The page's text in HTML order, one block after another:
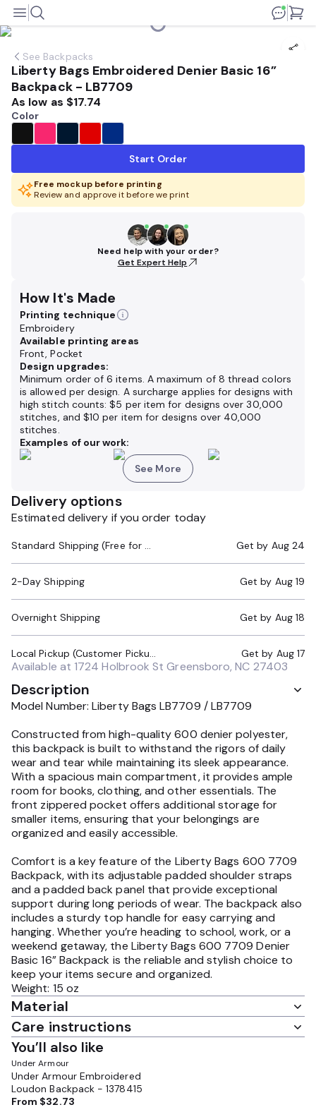
See Backpacks
Liberty Bags Embroidered Denier Basic 16”
Backpack - LB7709
As low as $17.74
Color
Start Order
Free mockup before printing
Review and approve it before we print
Need help with your order?
Get Expert Help
How It's Made
Printing technique
Embroidery
Available printing areas
Front, Pocket
Design upgrades:
Minimum order of 6 items. A maximum of 8 thread colors
is allowed per design. A surcharge applies for designs with
high stitch counts: $5 per item for designs over 30,000
stitches, and $10 per item for designs over 40,000
stitches.
Examples of our work:
See More
Delivery options
Estimated delivery if you order today
Standard Shipping (Free for Orders $200+) Get by Aug 24
2-Day Shipping Get by Aug 19
Overnight Shipping Get by Aug 18
Local Pickup (Customer Pickup Required) Get by Aug 17
Available at 1724 Holbrook St Greensboro, NC 27403
Description
Model Number: Liberty Bags LB7709 / LB7709
Constructed from high-quality 600 denier polyester,
this backpack is built to withstand the rigors of daily
wear and tear while maintaining its sleek appearance.
With a spacious main compartment, it provides ample
room for books, clothing, and other essentials. The
front zippered pocket offers additional storage for
smaller items, ensuring that your belongings are
organized and easily accessible.
Comfort is a key feature of the Liberty Bags 600 7709
Backpack, with its adjustable padded shoulder straps
and a padded back panel that provide exceptional
support during long periods of wear. The backpack also
includes a sturdy top handle for easy carrying and
hanging. Whether you’re heading to school, work, or a
weekend getaway, the Liberty Bags 600 7709 Denier
Basic 16” Backpack is the reliable and stylish choice to
keep your items secure and organized.
Weight: 15 oz
Material
Care instructions
You’ll also like
Under Armour
Under Armour Embroidered
Loudon Backpack - 1378415
From $32.73